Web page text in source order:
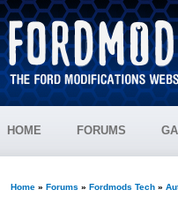
HOME FORUMS
Home» Forums » Fordmods Tech»